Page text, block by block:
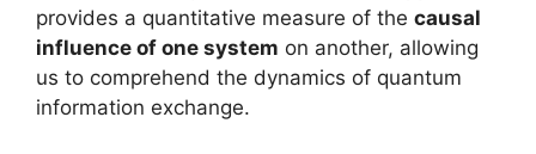
provides a quantitative measure of the causal
influence of one system on another, allowing
us to comprehend the dynamics of quantum
information exchange.